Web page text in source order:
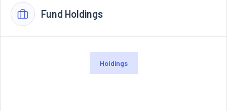
Fund Holdings
Holdings